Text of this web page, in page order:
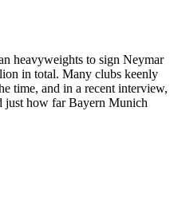
heavyweights to sign Neymar
in total. Many clubs keenly
time, and in a recent interview,
just how far Bayern Munich